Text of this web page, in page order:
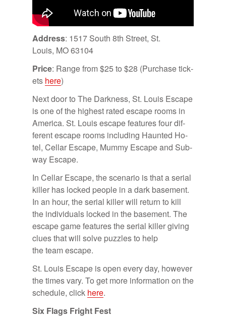
Ad­dress: 1517 South 8th Street, St.
Louis, MO 63104
Price: Range from $25 to $28 (Pur­chase tick­
ets here)
Next door to The Dark­ness, St. Louis Es­cape
is one of the high­est rated es­cape rooms in
Amer­ica. St. Louis es­cape fea­tures four dif­
fer­ent es­cape rooms in­clud­ing Haunted Ho­
tel, Cel­lar Es­cape, Mummy Es­cape and Sub­
way Es­cape.
In Cel­lar Es­cape, the sce­nario is that a se­r­ial
killer has locked peo­ple in a dark base­ment.
In an hour, the se­r­ial killer will re­turn to kill
the in­di­vid­u­als locked in the base­ment. The
es­cape game fea­tures the se­r­ial killer giv­ing
clues that will solve puz­zles to help
the team es­cape.
St. Louis Es­cape is open every day, how­ever
the times vary. To get more in­for­ma­tion on the
sched­ule, click here.
Six Flags Fright Fest